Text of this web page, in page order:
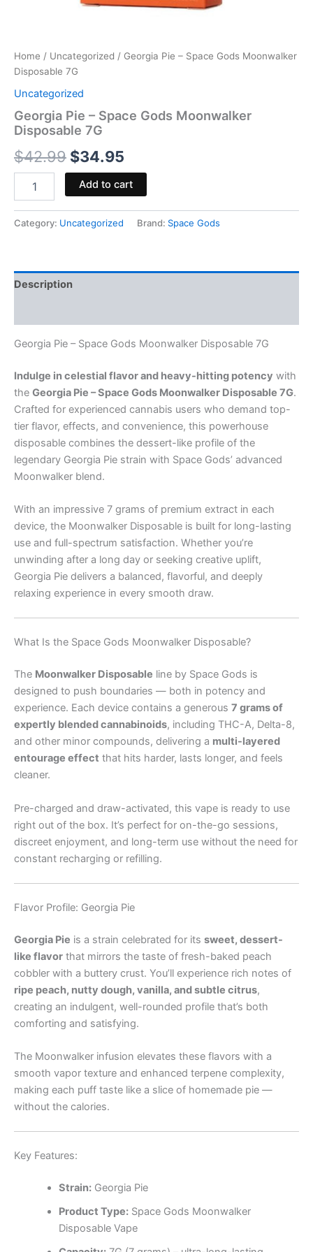
Home / Uncategorized / Georgia Pie – Space Gods Moonwalker
Disposable 7G
Uncategorized
Georgia Pie – Space Gods Moonwalker
Disposable 7G
$42.99 $34.95
Add to cart
Category: Uncategorized Brand: Space Gods
Description
Georgia Pie – Space Gods Moonwalker Disposable 7G
Indulge in celestial flavor and heavy-hitting potency with
the Georgia Pie – Space Gods Moonwalker Disposable 7G.
Crafted for experienced cannabis users who demand top-
tier flavor, effects, and convenience, this powerhouse
disposable combines the dessert-like profile of the
legendary Georgia Pie strain with Space Gods’ advanced
Moonwalker blend.
With an impressive 7 grams of premium extract in each
device, the Moonwalker Disposable is built for long-lasting
use and full-spectrum satisfaction. Whether you’re
unwinding after a long day or seeking creative uplift,
Georgia Pie delivers a balanced, flavorful, and deeply
relaxing experience in every smooth draw.
What Is the Space Gods Moonwalker Disposable?
The Moonwalker Disposable line by Space Gods is
designed to push boundaries — both in potency and
experience. Each device contains a generous 7 grams of
expertly blended cannabinoids, including THC-A, Delta-8,
and other minor compounds, delivering a multi-layered
entourage effect that hits harder, lasts longer, and feels
cleaner.
Pre-charged and draw-activated, this vape is ready to use
right out of the box. It’s perfect for on-the-go sessions,
discreet enjoyment, and long-term use without the need for
constant recharging or refilling.
Flavor Profile: Georgia Pie
Georgia Pie is a strain celebrated for its sweet, dessert-
like flavor that mirrors the taste of fresh-baked peach
cobbler with a buttery crust. You’ll experience rich notes of
ripe peach, nutty dough, vanilla, and subtle citrus,
creating an indulgent, well-rounded profile that’s both
comforting and satisfying.
The Moonwalker infusion elevates these flavors with a
smooth vapor texture and enhanced terpene complexity,
making each puff taste like a slice of homemade pie —
without the calories.
Key Features:
Strain:Georgia Pie
Product Type:Space Gods Moonwalker
Disposable Vape